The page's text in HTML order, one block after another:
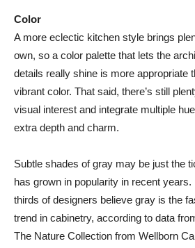
Color
A more eclectic kitchen style brings
own, so a color palette that lets the
details really shine is more appropriate
vibrant color. That said, there’s still
visual interest and integrate multiple
extra depth and charm.
Subtle shades of gray may be just the
has grown in popularity in recent
thirds of designers believe gray is the
trend in cabinetry, according to data
The Nature Collection from Wellborn